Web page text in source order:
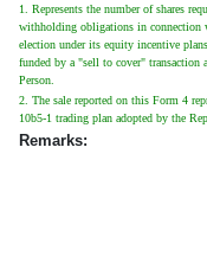
1. Represents the number of shares
withholding obligations in connection
election under its equity incentive
funded by a "sell to cover" transaction
Person.
2. The sale reported on this Form 4
10b5-1 trading plan adopted by the
Remarks: